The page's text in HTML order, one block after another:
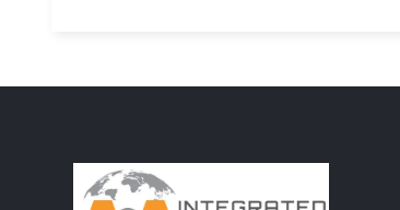
Office Supplies
Procedure Equipment (sterilize